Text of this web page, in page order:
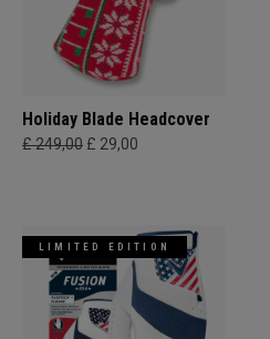
Holiday Blade Headcover
£ 249,00 £ 29,00
LIMITED EDITION